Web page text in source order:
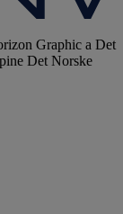
Graphic a Det
Det Norske